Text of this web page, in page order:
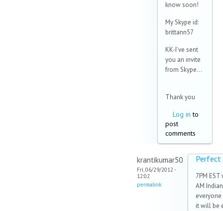
know soon!
My Skype id:
brittann57
KK-I've sent
you an invite
from Skype...
Thank you
Log in to
post
comments
krantikumar50
Fri, 06/29/2012 -
12:02
permalink
Perfect
7PM
AM
it will be